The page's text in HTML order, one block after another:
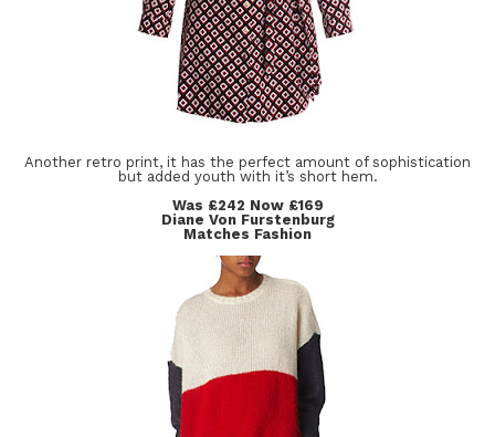
Another retro print, it has the perfect amount of sophistication
but added youth with it’s short hem.
Was £242 Now £169
Diane Von Furstenburg
Matches Fashion